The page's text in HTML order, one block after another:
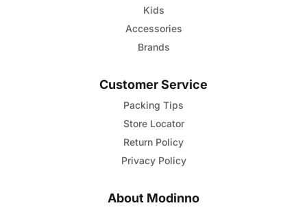
Kids
Accessories
Brands
Customer Service
Packing Tips
Store Locator
Return Policy
Privacy Policy
About Modinno